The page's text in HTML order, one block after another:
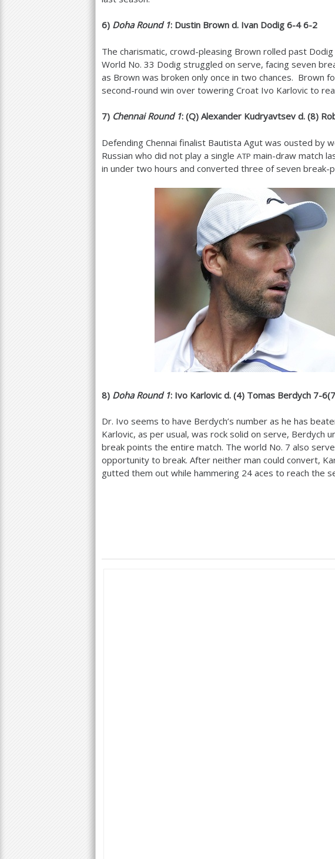
6) Doha Round 1: Dustin Brown d. Ivan Dodig 6-4 6-2
The charismatic, crowd-pleasing Brown rolled past
World No. 33 Dodig struggled on serve, facing seven
as Brown was broken only once in two chances. Brown
second-round win over towering Croat Ivo Karlovic to
7) Chennai Round 1: (Q) Alexander Kudryavtsev d. (8)
Defending Chennai finalist Bautista Agut was ousted by
Russian who did not play a single ATP main-draw match
in under two hours and converted three of seven break-
8) Doha Round 1: Ivo Karlovic d. (4) Tomas Berdych 7-6(7
Dr. Ivo seems to have Berdych’s number as he has
Karlovic, as per usual, was rock solid on serve, Berdych
break points the entire match. The world No. 7 also
opportunity to break. After neither man could convert,
gutted them out while hammering 24 aces to reach the